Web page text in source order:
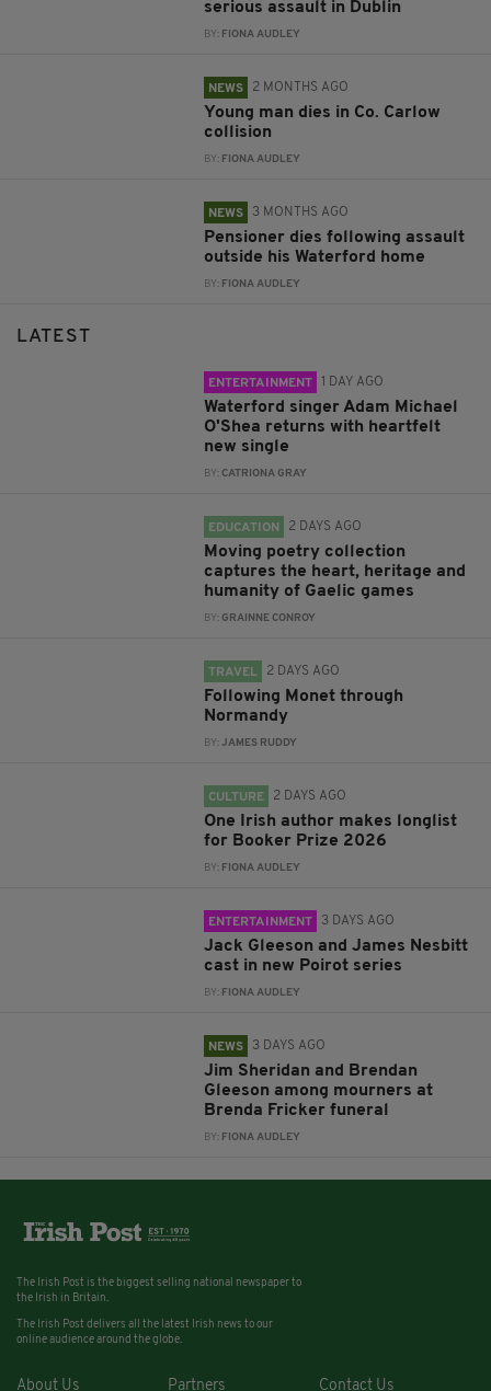
serious assault in Dublin
BY: FIONA AUDLEY
NEWS 2 MONTHS AGO
Young man dies in Co. Carlow
collision
BY: FIONA AUDLEY
NEWS 3 MONTHS AGO
Pensioner dies following assault
outside his Waterford home
BY: FIONA AUDLEY
LATEST
ENTERTAINMENT 1 DAY AGO
Waterford singer Adam Michael
O'Shea returns with heartfelt
new single
BY:CATRIONA GRAY
EDUCATION 2 DAYS AGO
Moving poetry collection
captures the heart, heritage and
humanity of Gaelic games
BY:GRAINNE CONROY
TRAVEL 2 DAYS AGO
Following Monet through
Normandy
BY:JAMES RUDDY
CULTURE 2 DAYS AGO
One Irish author makes longlist
for Booker Prize 2026
BY: FIONA AUDLEY
ENTERTAINMENT 3 DAYS AGO
Jack Gleeson and James Nesbitt
cast in new Poirot series
BY: FIONA AUDLEY
NEWS 3 DAYS AGO
Jim Sheridan and Brendan
Gleeson among mourners at
Brenda Fricker funeral
BY: FIONA AUDLEY
The Irish Post is the biggest selling national newspaper to
the Irish in Britain.
The Irish Post delivers all the latest Irish news to our
online audience around the globe.
About Us Partners Contact Us